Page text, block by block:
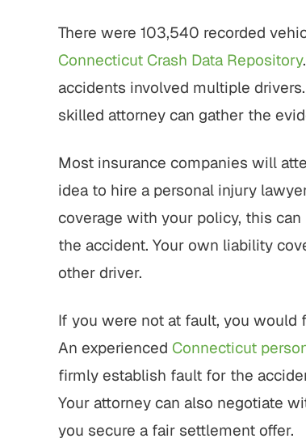
There were 103,540 recorded
Connecticut Crash Data Repository
accidents involved multiple
skilled attorney can gather the
Most insurance companies will
idea to hire a personal injury
coverage with your policy, this
the accident. Your own liability
other driver.
If you were not at fault, you would
An experienced Connecticut
firmly establish fault for the
Your attorney can also negotiate
you secure a fair settlement offer.